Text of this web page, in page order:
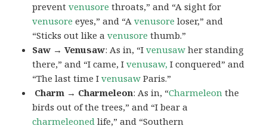
preventvenusore throats,” and “A sight for
venusore eyes,” and “Avenusore loser,” and
“Sticks out like avenusore thumb.”
Saw → Venusaw: As in, “Ivenusaw her standing
there,” and “I came, Ivenusaw, I conquered” and
“The last time Ivenusaw Paris.”
Charm → Charmeleon: As in, “Charmeleon the
birds out of the trees,” and “I bear a
charmeleoned life,” and “Southern